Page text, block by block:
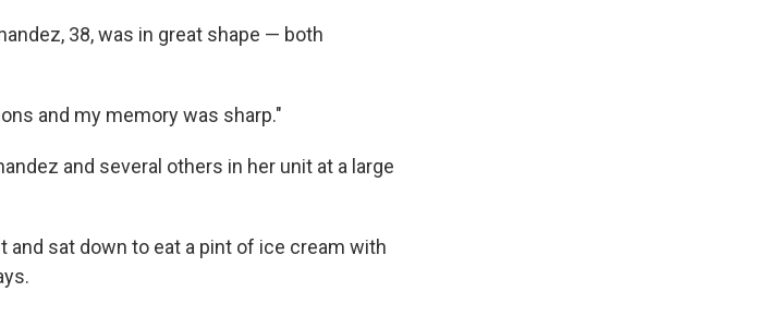
38, was in great shape — both
and my memory was sharp."
and several others in her unit at a large
sat down to eat a pint of ice cream with